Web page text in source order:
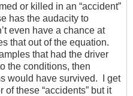
or killed in an “accident”
has the audacity to
even have a chance at
that out of the equation.
that had the driver
the conditions, then
would have survived. I get
of these “accidents” but it